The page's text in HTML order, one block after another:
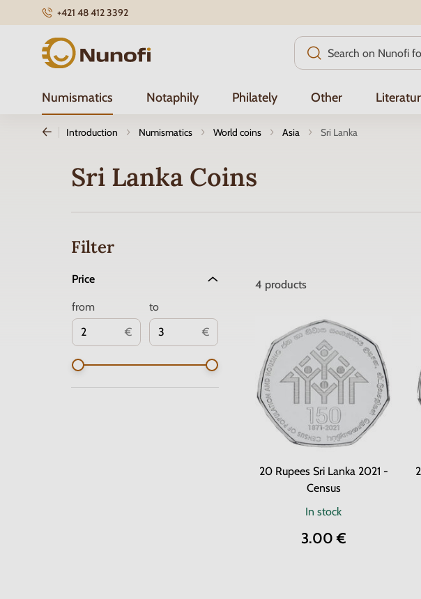
+421 48 412 3392
Nunofi.com
Numismatics Notaphily Philately Other
Introduction Numismatics World coins Asia Sri Lanka
Sri Lanka Coins
Filter
Price
€
from
€
to
4 products
20 Rupees Sri Lanka 2021 -
Census
In stock
3.00 €